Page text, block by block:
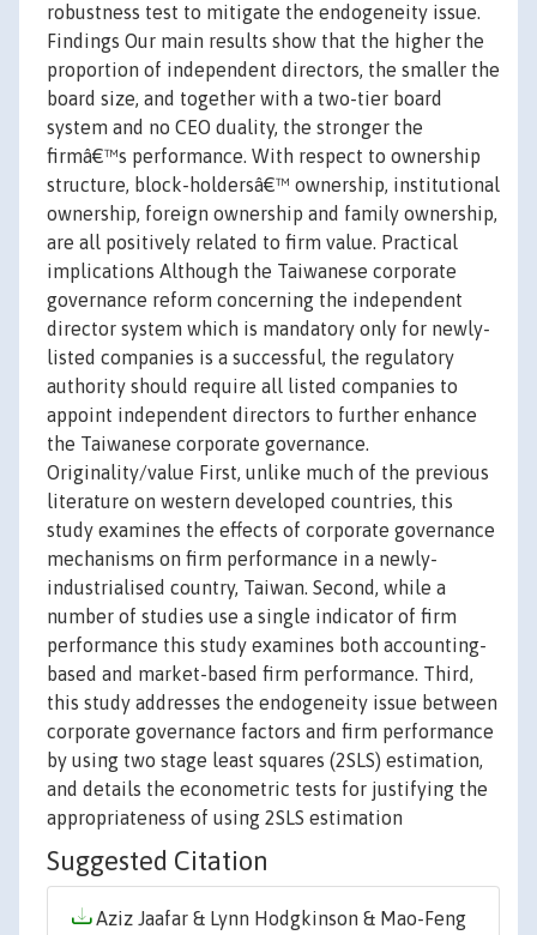
robustness test to mitigate the endogeneity issue.
Findings Our main results show that the higher the
proportion of independent directors, the smaller the
board size, and together with a two-tier board
system and no CEO duality, the stronger the
firmâ€™s performance. With respect to ownership
structure, block-holdersâ€™ ownership, institutional
ownership, foreign ownership and family ownership,
are all positively related to firm value. Practical
implications Although the Taiwanese corporate
governance reform concerning the independent
director system which is mandatory only for newly-
listed companies is a successful, the regulatory
authority should require all listed companies to
appoint independent directors to further enhance
the Taiwanese corporate governance.
Originality/value First, unlike much of the previous
literature on western developed countries, this
study examines the effects of corporate governance
mechanisms on firm performance in a newly-
industrialised country, Taiwan. Second, while a
number of studies use a single indicator of firm
performance this study examines both accounting-
based and market-based firm performance. Third,
this study addresses the endogeneity issue between
corporate governance factors and firm performance
by using two stage least squares (2SLS) estimation,
and details the econometric tests for justifying the
appropriateness of using 2SLS estimation
Suggested Citation
Aziz Jaafar & Lynn Hodgkinson & Mao-Feng